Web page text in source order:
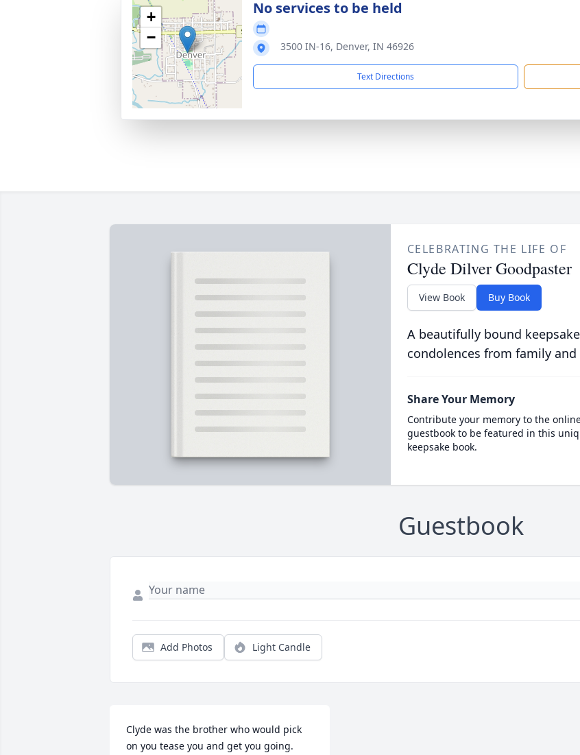
+
−
No services to be held
3500 IN-16, Denver, IN 46926
Text Directions
CELEBRATING THE LIFE OF
Clyde Dilver Goodpaster
View Book Buy Book
A beautifully bound
condolences from family and
Share Your Memory
Contribute your memory to the
guestbook to be featured in this
keepsake book.
Guestbook
Add Photos Light Candle
Clyde was the brother who would pick
on you tease you and get you going.